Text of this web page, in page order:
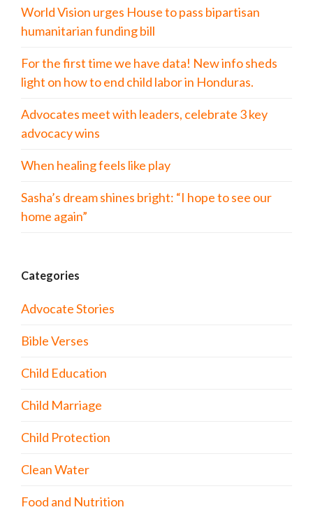
World Vision urges House to pass bipartisan
humanitarian funding bill
For the first time we have data! New info sheds
light on how to end child labor in Honduras.
Advocates meet with leaders, celebrate 3 key
advocacy wins
When healing feels like play
Sasha’s dream shines bright: “I hope to see our
home again”
Categories
Advocate Stories
Bible Verses
Child Education
Child Marriage
Child Protection
Clean Water
Food and Nutrition